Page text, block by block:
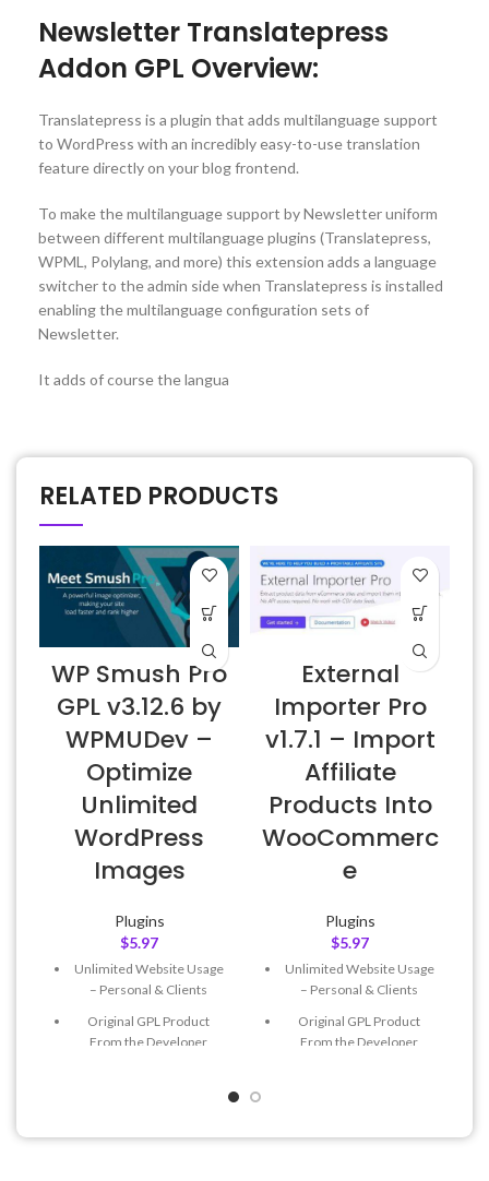
Newsletter Translatepress
Addon GPL Overview:
Translatepress is a plugin that adds multilanguage support
to WordPress with an incredibly easy-to-use translation
feature directly on your blog frontend.
To make the multilanguage support by Newsletter uniform
between different multilanguage plugins (Translatepress,
WPML, Polylang, and more) this extension adds a language
switcher to the admin side when Translatepress is installed
enabling the multilanguage configuration sets of
Newsletter.
It adds of course the langua
RELATED PRODUCTS
WP Smush Pro
GPL v3.12.6 by
WPMUDev –
Optimize
Unlimited
WordPress
Images
Plugins
$5.97
Unlimited Website Usage
– Personal & Clients
Original GPL Product
From the Developer
External
Importer Pro
v1.7.1 – Import
Affiliate
Products Into
WooCommerc
e
Plugins
$5.97
Unlimited Website Usage
– Personal & Clients
Original GPL Product
From the Developer